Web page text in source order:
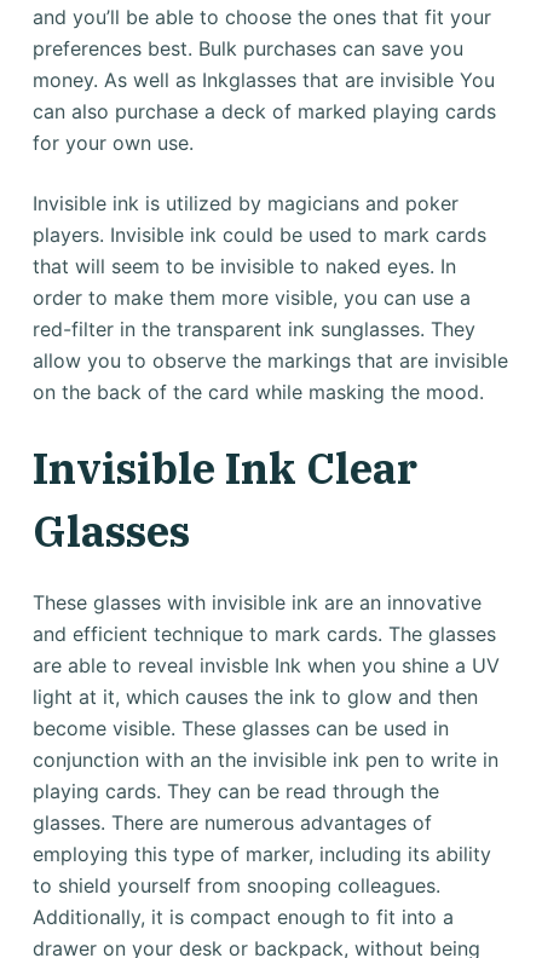
and you’ll be able to choose the ones that fit your
preferences best. Bulk purchases can save you
money. As well as Inkglasses that are invisible You
can also purchase a deck of marked playing cards
for your own use.
Invisible ink is utilized by magicians and poker
players. Invisible ink could be used to mark cards
that will seem to be invisible to naked eyes. In
order to make them more visible, you can use a
red-filter in the transparent ink sunglasses. They
allow you to observe the markings that are invisible
on the back of the card while masking the mood.
Invisible Ink Clear
Glasses
These glasses with invisible ink are an innovative
and efficient technique to mark cards. The glasses
are able to reveal invisble Ink when you shine a UV
light at it, which causes the ink to glow and then
become visible. These glasses can be used in
conjunction with an the invisible ink pen to write in
playing cards. They can be read through the
glasses. There are numerous advantages of
employing this type of marker, including its ability
to shield yourself from snooping colleagues.
Additionally, it is compact enough to fit into a
drawer on your desk or backpack, without being